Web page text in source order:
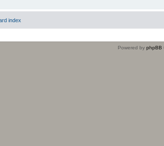
index
Powered by phpBB